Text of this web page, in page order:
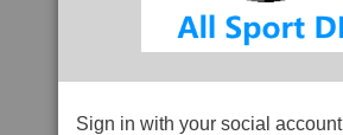
Sign in with your social account